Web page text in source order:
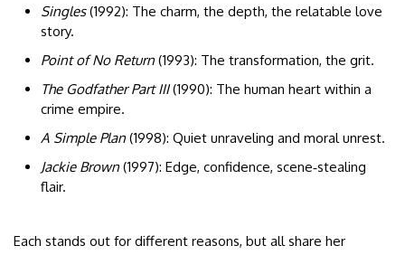
Singles(1992): The charm, the depth, the relatable love
story.
Point of No Return (1993): The transformation, the grit.
The Godfather Part III(1990): The human heart within a
crime empire.
A Simple Plan (1998): Quiet unraveling and moral unrest.
Jackie Brown (1997): Edge, confidence, scene‑stealing
flair.
Each stands out for different reasons, but all share her